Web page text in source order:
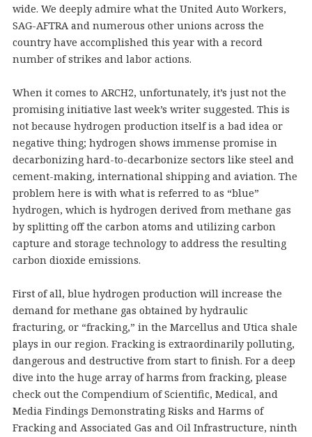
wide. We deeply admire what the United Auto Workers,
SAG-AFTRA and numerous other unions across the
country have accomplished this year with a record
number of strikes and labor actions.
When it comes to ARCH2, unfortunately, it’s just not the
promising initiative last week’s writer suggested. This is
not because hydrogen production itself is a bad idea or
negative thing; hydrogen shows immense promise in
decarbonizing hard-to-decarbonize sectors like steel and
cement-making, international shipping and aviation. The
problem here is with what is referred to as “blue”
hydrogen, which is hydrogen derived from methane gas
by splitting off the carbon atoms and utilizing carbon
capture and storage technology to address the resulting
carbon dioxide emissions.
First of all, blue hydrogen production will increase the
demand for methane gas obtained by hydraulic
fracturing, or “fracking,” in the Marcellus and Utica shale
plays in our region. Fracking is extraordinarily polluting,
dangerous and destructive from start to finish. For a deep
dive into the huge array of harms from fracking, please
check out the Compendium of Scientific, Medical, and
Media Findings Demonstrating Risks and Harms of
Fracking and Associated Gas and Oil Infrastructure, ninth